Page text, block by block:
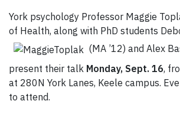
York psychology Professor Maggie
of Health, along with PhD students
(MA ’12) and Alex
present their talk Monday, Sept. 16,
at 280N York Lanes, Keele campus.
to attend.